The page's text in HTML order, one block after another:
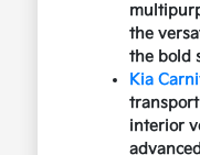
the
the bold
Kia
interior